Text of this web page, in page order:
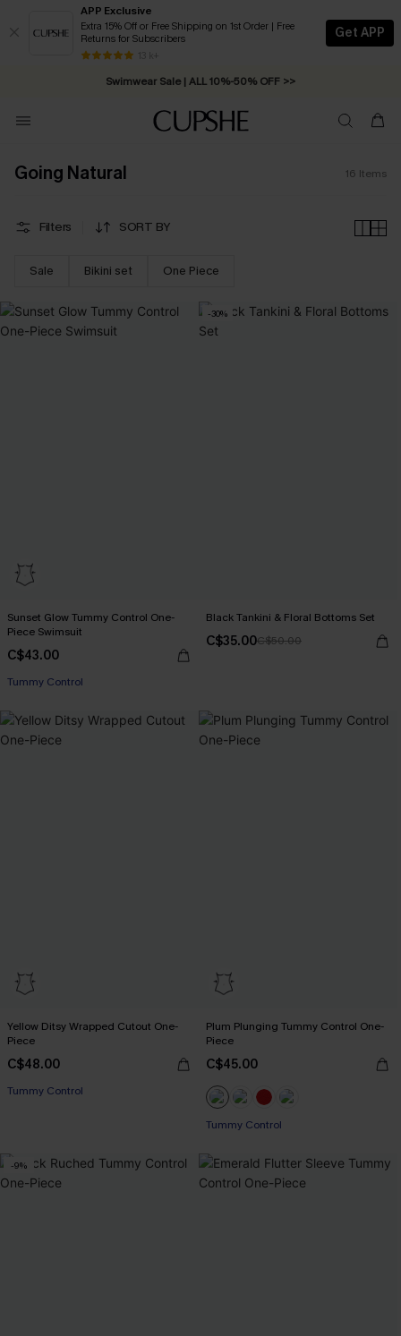
APP Exclusive
Extra 15% Off or Free Shipping on 1st Order | Free
Returns for Subscribers
13 k+
Get APP
Swimwear Sale | ALL 10%-50% OFF >>
Free Standard Shipping on Orders C$79+ >>
Going Natural 16 Items
Filters SORT BY
Sale Bikini set One Piece
Sunset Glow Tummy Control One-
Piece Swimsuit
C$43.00
Tummy Control
-30%
Black Tankini & Floral Bottoms Set
C$35.00C$50.00
Yellow Ditsy Wrapped Cutout One-
Piece
C$48.00
Tummy Control
Plum Plunging Tummy Control One-
Piece
C$45.00
Tummy Control
-9%